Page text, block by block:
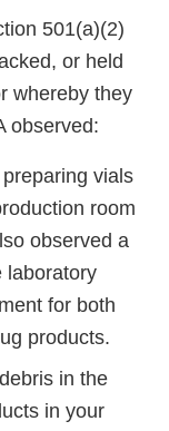
501(a)(2)
or held
whereby they
observed:
vials
room
observed a
laboratory
for both
products.
in the
in your